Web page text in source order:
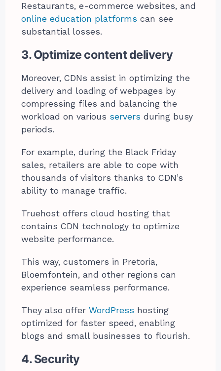
Restaurants, e-commerce websites, and
online education platforms can see
substantial losses.
3. Optimize content delivery
Moreover, CDNs assist in optimizing the
delivery and loading of webpages by
compressing files and balancing the
workload on various servers during busy
periods.
For example, during the Black Friday
sales, retailers are able to cope with
thousands of visitors thanks to CDN’s
ability to manage traffic.
Truehost offers cloud hosting that
contains CDN technology to optimize
website performance.
This way, customers in Pretoria,
Bloemfontein, and other regions can
experience seamless performance.
They also offerWordPress hosting
optimized for faster speed, enabling
blogs and small businesses to flourish.
4. Security